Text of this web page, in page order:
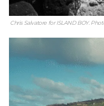
Chris Salvatore for ISLAND BOY.